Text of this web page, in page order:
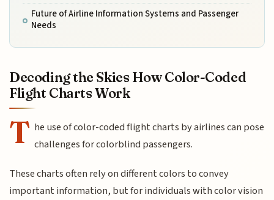
Future of Airline Information Systems and Passenger
Needs
Decoding the Skies How Color-Coded
Flight Charts Work
T he use of color-coded flight charts by airlines can pose
challenges for colorblind passengers.
These charts often rely on different colors to convey
important information, but for individuals with color vision